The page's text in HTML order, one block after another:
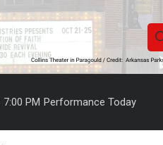
S
e
h
7:00 PM Performance Today